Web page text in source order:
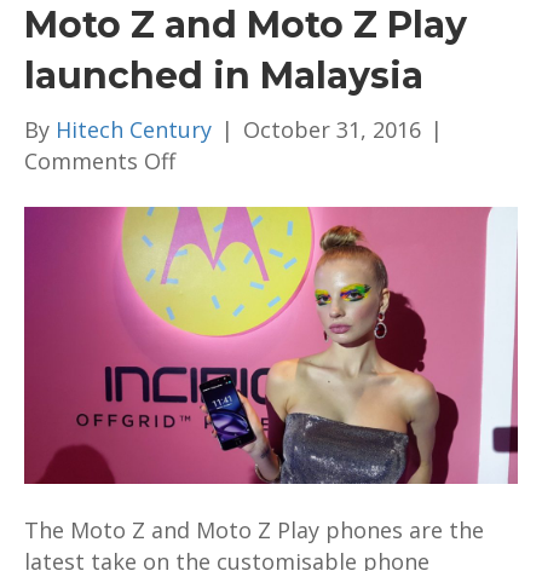
Moto Z and Moto Z Play
launched in Malaysia
By Hitech Century | October 31, 2016 |
Comments Offon
Z
and
Moto
Z
Play
launched
in
Malaysia
The Moto Z and Moto Z Play phones are the
latest take on the customisable phone